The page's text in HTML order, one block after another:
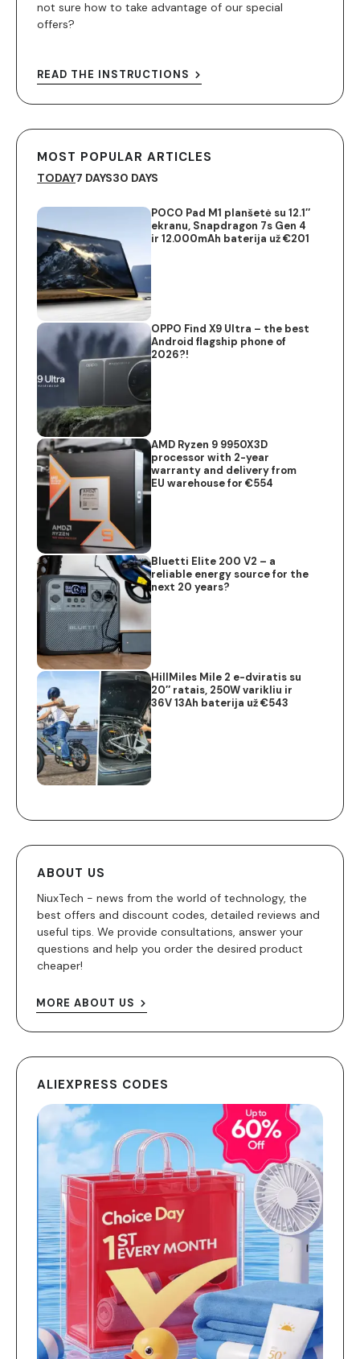
not sure how to take advantage of our special
offers?
READ THE INSTRUCTIONS
MOST POPULAR ARTICLES
TODAY7 DAYS30 DAYS
POCO Pad M1 planšetė su 12.1″
ekranu, Snapdragon 7s Gen 4
ir 12.000mAh baterija už €201
OPPO Find X9 Ultra – the best
Android flagship phone of
2026?!
AMD Ryzen 9 9950X3D
processor with 2-year
warranty and delivery from
EU warehouse for €554
Bluetti Elite 200 V2 – a
reliable energy source for the
next 20 years?
HillMiles Mile 2 e-dviratis su
20″ ratais, 250W varikliu ir
36V 13Ah baterija už €543
ABOUT US
NiuxTech - news from the world of technology, the
best offers and discount codes, detailed reviews and
useful tips. We provide consultations, answer your
questions and help you order the desired product
cheaper!
MORE ABOUT US
ALIEXPRESS CODES